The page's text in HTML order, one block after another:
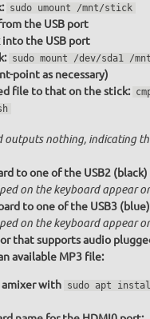
sudo umount /mnt/stick
the USB port
the USB port
sudo mount /dev/sda1 /
point as necessary)
file to that on the stick:
outputs nothing, indicating
to one of the USB2
on the keyboard appear
to one of the USB3
on the keyboard appear
that supports audio
available MP3 file:
with sudo apt